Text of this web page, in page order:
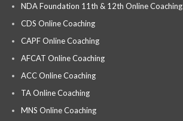
NDA Foundation 11th & 12th Online Coaching
CDS Online Coaching
CAPF Online Coaching
AFCAT Online Coaching
ACC Online Coaching
TA Online Coaching
MNS Online Coaching